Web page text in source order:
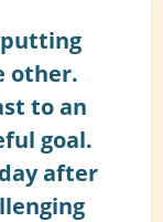
other.
to an
goal.
after